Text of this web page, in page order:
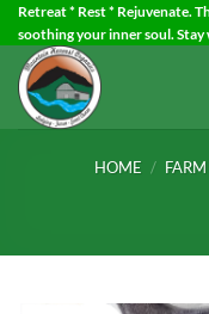
Skip
to
content
Retreat * Rest * Rejuvenate.
soothing your inner soul.
HOME /